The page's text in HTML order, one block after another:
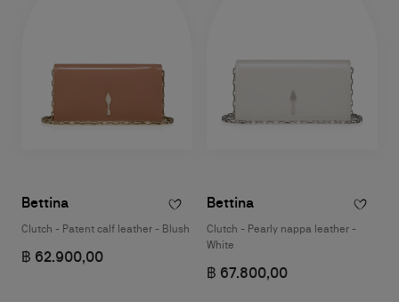
Bettina
Clutch - Patent calf leather - Blush
฿ 62.900,00
Bettina
Clutch - Pearly nappa leather -
White
฿ 67.800,00